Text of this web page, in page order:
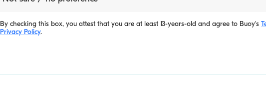
By checking this box, you attest that you are at least 13-years-old and agree to Buoy's
Privacy Policy.